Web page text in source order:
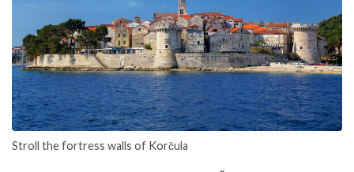
Stroll the fortress walls of Korčula